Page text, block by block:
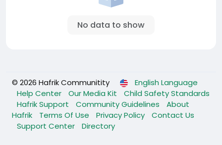
No data to show
© 2026 Hafrik Communitity
English Language
Help Center
Our Media Kit
Child Safety Standards
Hafrik Support
Community Guidelines
About
Hafrik
Terms Of Use Privacy Policy
Contact Us
Support Center
Directory